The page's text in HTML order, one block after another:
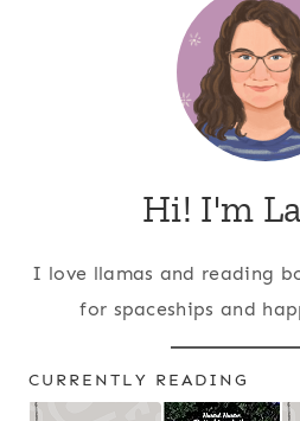
Hi! I'm
I love llamas and reading
for spaceships and
CURRENTLY READING